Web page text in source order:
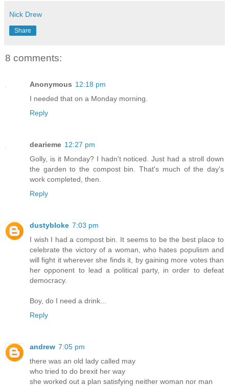
Nick Drew
Share
8 comments:
Anonymous 12:18 pm
I needed that on a Monday morning.
Reply
dearieme 12:27 pm
Golly, is it Monday? I hadn't noticed. Just had a stroll down
the garden to the compost bin. That's much of the day's
work completed, then.
Reply
dustybloke 7:03 pm
I wish I had a compost bin. It seems to be the best place to
celebrate the victory of a woman, who hates populism and
will fight it wherever she finds it, by gaining more votes than
her opponent to lead a political party, in order to defeat
democracy.
Boy, do I need a drink...
Reply
andrew 7:05 pm
there was an old lady called may
who tried to do brexit her way
she worked out a plan satisfying neither woman nor man